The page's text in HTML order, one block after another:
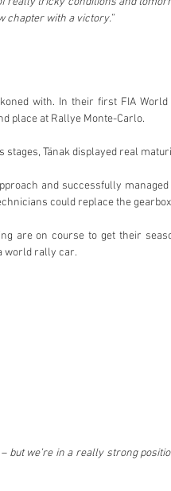
chapter with a victory.”
with. In their first FIA
place at Rallye Monte-Carlo.
Tänak displayed real
and successfully
could replace the
are on course to get their
world rally car.
but we’re in a really strong